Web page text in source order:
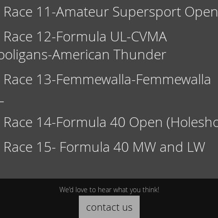
Race 11-Amateur Supersport Open
Race 12-Formula UL-CVMA
American Thunder
Race 13-Femmewalla-Femmewalla
Race 14-Formula 40 Open
Race 15- Formula 40 MW and LW
We’d love to hear what you think!
contact us